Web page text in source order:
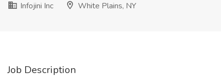
Infojini Inc
White Plains, NY
Job Description